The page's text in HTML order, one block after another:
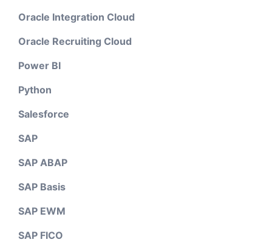
Oracle Integration Cloud
Oracle Recruiting Cloud
Power BI
Python
Salesforce
SAP
SAP ABAP
SAP Basis
SAP EWM
SAP FICO